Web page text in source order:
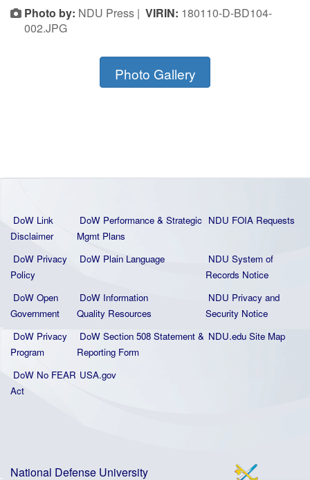
Photo by: NDU Press | VIRIN: 180110-D-BD104-
002.JPG
Photo Gallery
DoW Link
Disclaimer
DoW Performance & Strategic
Mgmt Plans
NDU FOIA Requests
DoW Privacy
Policy
DoW Plain Language
NDU System of
Records Notice
DoW Open
Government
DoW Information
Quality Resources
NDU Privacy and
Security Notice
DoW Privacy
Program
DoW Section 508 Statement &
Reporting Form
NDU.edu Site Map
DoW No FEAR
Act
USA.gov
National Defense University